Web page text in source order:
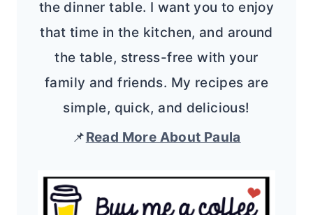
the dinner table. I want you to enjoy
that time in the kitchen, and around
the table, stress-free with your
family and friends. My recipes are
simple, quick, and delicious!
📌Read More About Paula